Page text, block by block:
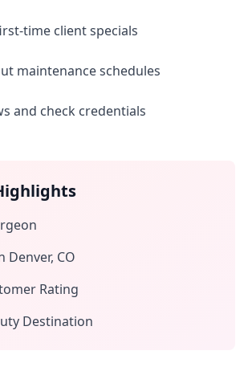
time client specials
maintenance schedules
and check credentials
Denver, CO
Rating
Destination